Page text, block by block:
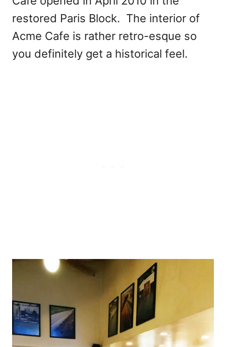
restored Paris Block. The interior of
Acme Cafe is rather retro-esque so
you definitely get a historical feel.